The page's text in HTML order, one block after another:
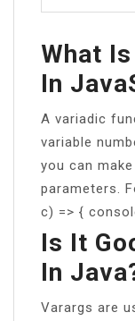
What
In
A variadic
variable
you can
parameters.
c) => {
Is It
In
Varargs are